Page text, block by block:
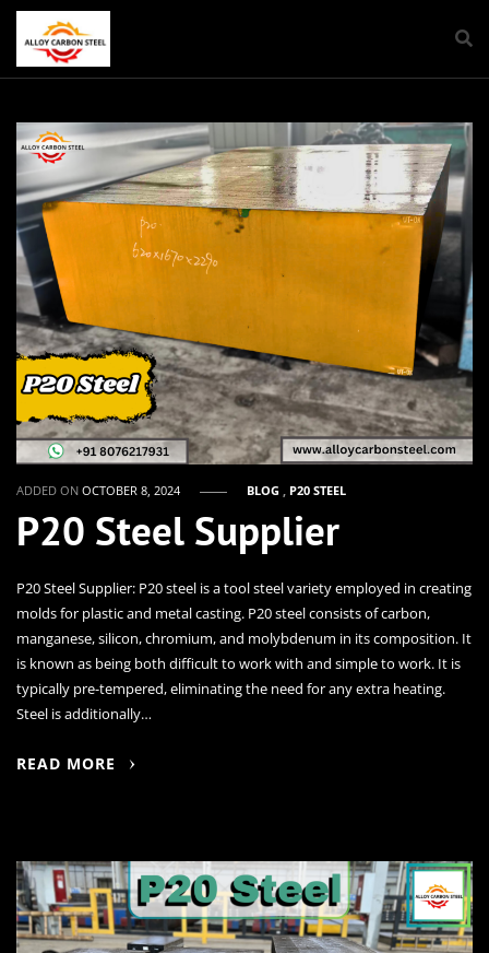
ADDED ONOCTOBER 8, 2024 BLOG , P20 STEEL
P20 Steel Supplier
P20 Steel Supplier: P20 steel is a tool steel variety employed in creating
molds for plastic and metal casting. P20 steel consists of carbon,
manganese, silicon, chromium, and molybdenum in its composition. It
is known as being both difficult to work with and simple to work. It is
typically pre-tempered, eliminating the need for any extra heating.
Steel is additionally…
READ MORE